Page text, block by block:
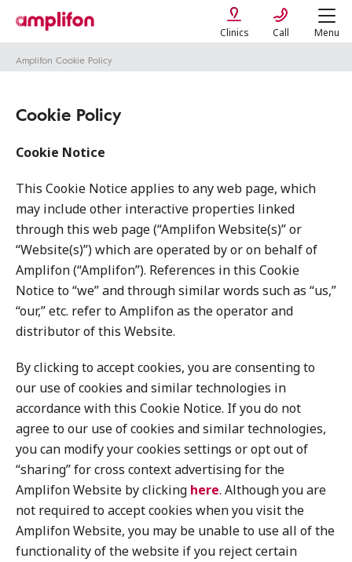
Clinics Call Menu
Amplifon Cookie Policy
Cookie Policy
Cookie Notice
This Cookie Notice applies to any web page, which
may include other interactive properties linked
through this web page (“Amplifon Website(s)” or
“Website(s)”) which are operated by or on behalf of
Amplifon (“Amplifon”). References in this Cookie
Notice to “we” and through similar words such as “us,”
“our,” etc. refer to Amplifon as the operator and
distributor of this Website.
By clicking to accept cookies, you are consenting to
our use of cookies and similar technologies in
accordance with this Cookie Notice. If you do not
agree to our use of cookies and similar technologies,
you can modify your cookies settings or opt out of
“sharing” for cross context advertising for the
Amplifon Website by clicking here. Although you are
not required to accept cookies when you visit the
Amplifon Website, you may be unable to use all of the
functionality of the website if you reject certain